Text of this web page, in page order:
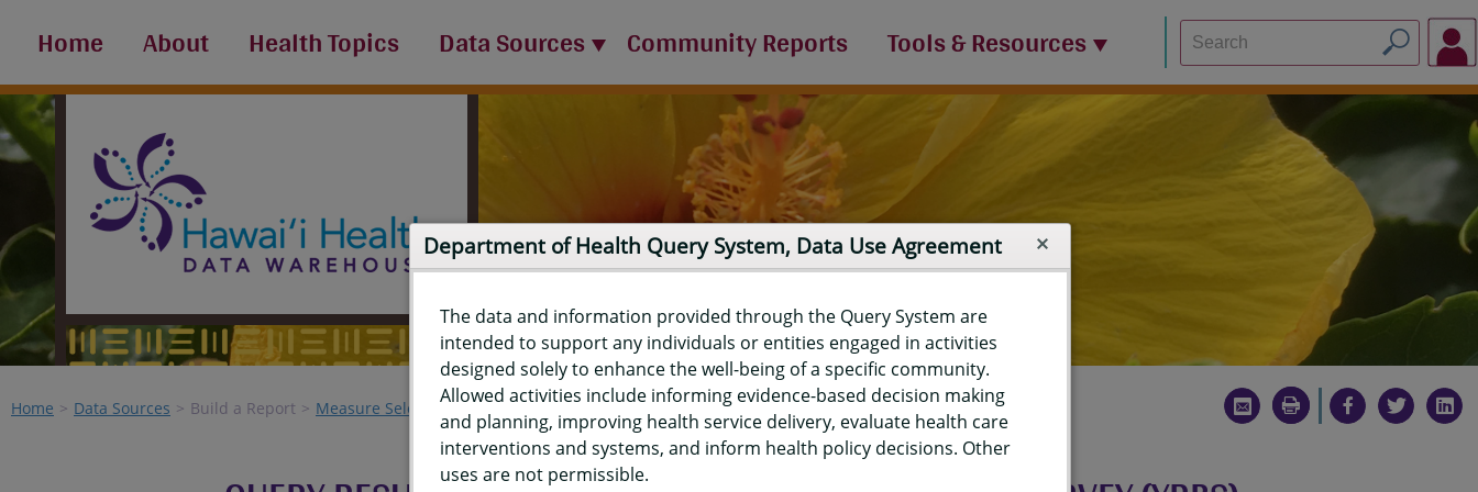
Home About Health Topics Data Sources Community Reports Tools & Resources
Home Data Sources Build a Report Measure Selection Report
Department of Health Query System, Data Use Agreement
The data and information provided through the Query System are
intended to support any individuals or entities engaged in activities
designed solely to enhance the well-being of a specific community.
Allowed activities include informing evidence-based decision making
and planning, improving health service delivery, evaluate health care
interventions and systems, and inform health policy decisions. Other
uses are not permissible.